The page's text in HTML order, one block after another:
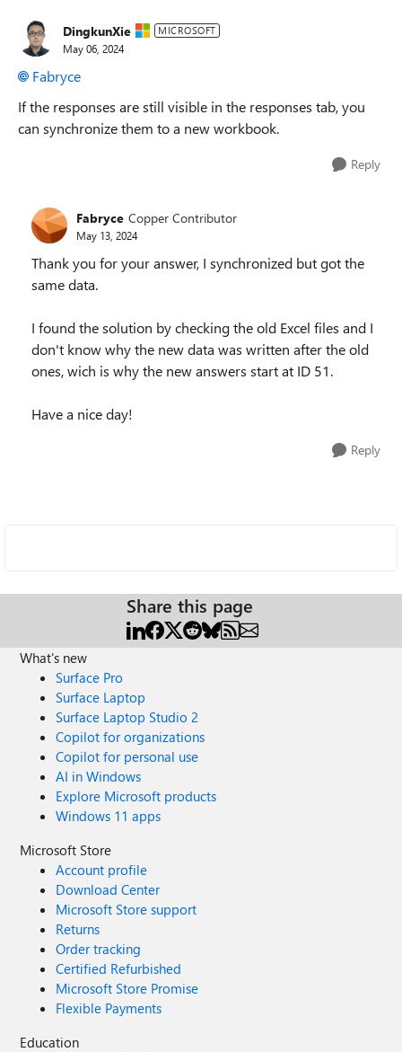
DingkunXie MICROSOFT
May 06, 2024
Fabryce
If the responses are still visible in the responses tab, you
can synchronize them to a new workbook.
Reply
Fabryce Copper Contributor
May 13, 2024
Thank you for your answer, I synchronized but got the
same data.
I found the solution by checking the old Excel files and I
don't know why the new data was written after the old
ones, wich is why the new answers start at ID 51.
Have a nice day!
Reply
Share this page
What's new
Surface Pro
Surface Laptop
Surface Laptop Studio 2
Copilot for organizations
Copilot for personal use
AI in Windows
Explore Microsoft products
Windows 11 apps
Microsoft Store
Account profile
Download Center
Microsoft Store support
Returns
Order tracking
Certified Refurbished
Microsoft Store Promise
Flexible Payments
Education